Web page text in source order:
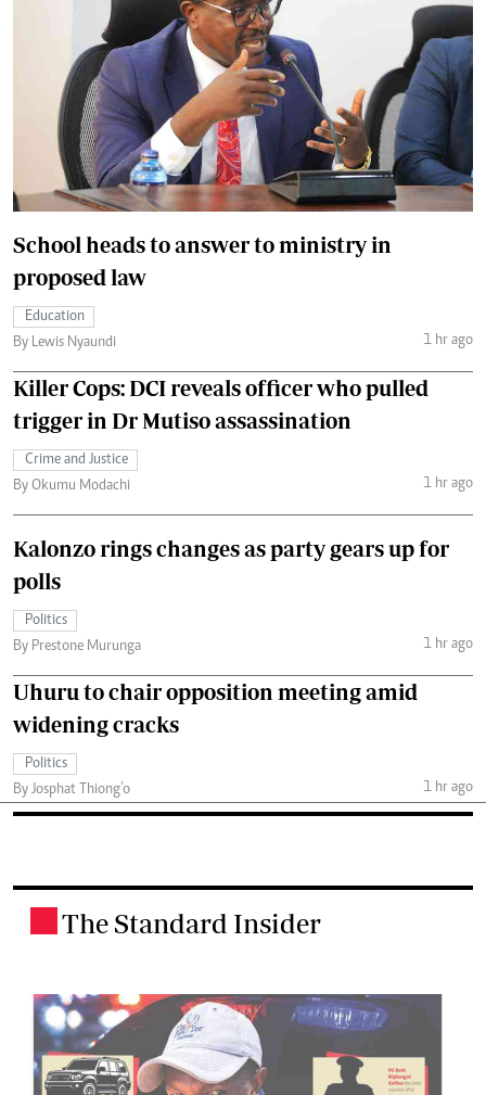
School heads to answer to ministry in
proposed law
Education
By Lewis Nyaundi
1 hr ago
Killer Cops: DCI reveals officer who pulled
trigger in Dr Mutiso assassination
Crime and Justice
By Okumu Modachi
1 hr ago
Kalonzo rings changes as party gears up for
polls
Politics
By Prestone Murunga
1 hr ago
Uhuru to chair opposition meeting amid
widening cracks
Politics
By Josphat Thiong’o
1 hr ago
The Standard Insider